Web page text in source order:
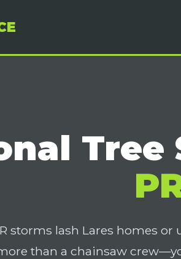
Tree
storms lash Lares homes
than a chainsaw